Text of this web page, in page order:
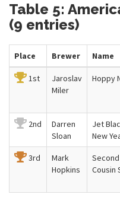
Table 5:
(9 entries)
Place Brewer Name
1st
Jaroslav
Miler
Hoppy
2nd
Darren
Sloan
Jet
New
3rd
Mark
Hopkins
Second
Cousin